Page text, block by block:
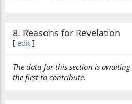
8. Reasons for Revelation
[ edit ]
The data for this section is
the first to contribute.